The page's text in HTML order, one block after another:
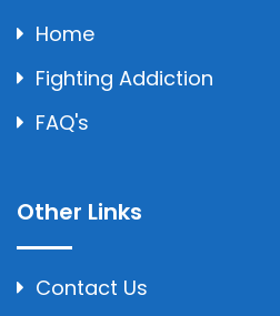
Home
Fighting Addiction
FAQ's
Other Links
Contact Us